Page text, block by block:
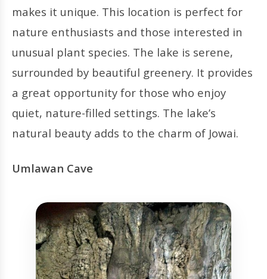
makes it unique. This location is perfect for
nature enthusiasts and those interested in
unusual plant species. The lake is serene,
surrounded by beautiful greenery. It provides
a great opportunity for those who enjoy
quiet, nature-filled settings. The lake’s
natural beauty adds to the charm of Jowai.
Umlawan Cave